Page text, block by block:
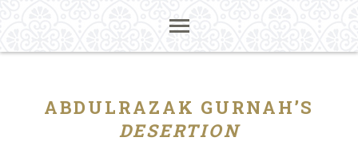
ABDULRAZAK GURNAH’S
DESERTION